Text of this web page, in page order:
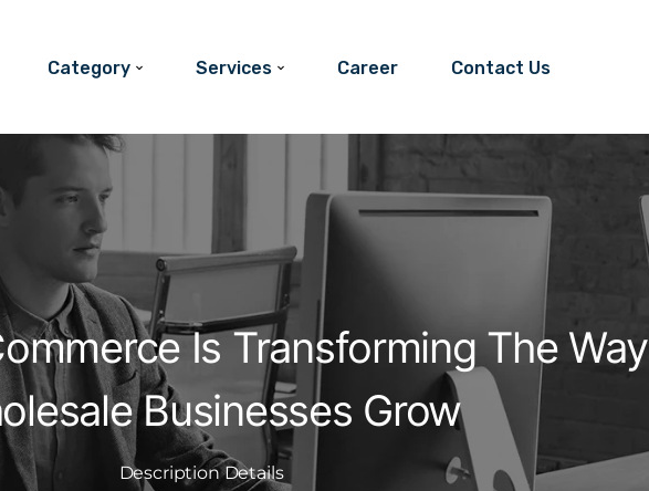
Category Services Career Contact Us
Is Transforming The Way
Businesses Grow
Description Details